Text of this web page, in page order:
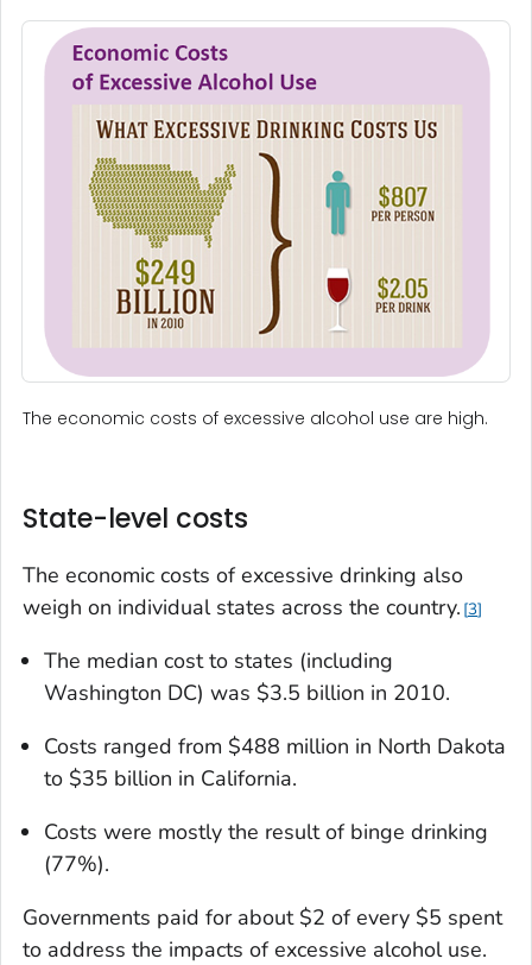
The economic costs of excessive alcohol use are high.
State-level costs
The economic costs of excessive drinking also
weigh on individual states across the country. 3
The median cost to states (including
Washington DC) was $3.5 billion in 2010.
Costs ranged from $488 million in North Dakota
to $35 billion in California.
Costs were mostly the result of binge drinking
(77%).
Governments paid for about $2 of every $5 spent
to address the impacts of excessive alcohol use.